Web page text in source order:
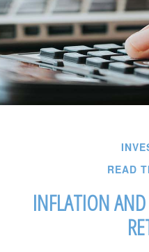
READ
INFLATION